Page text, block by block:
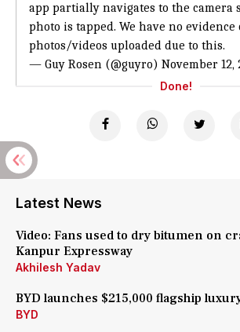
app partially navigates to the camera
photo is tapped. We have no evidence
photos/videos uploaded due to this.
— Guy Rosen (@guyro) November 12,
Done!
Latest News
Video: Fans used to dry bitumen on
Kanpur Expressway
Akhilesh Yadav
BYD launches $215,000 flagship
BYD